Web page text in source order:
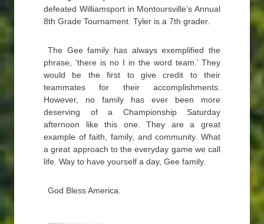
defeated Williamsport in Montoursville’s Annual
8th Grade Tournament. Tyler is a 7th grader.
The Gee family has always exemplified the
phrase, ‘there is no I in the word team.’ They
would be the first to give credit to their
teammates for their accomplishments.
However, no family has ever been more
deserving of a Championship Saturday
afternoon like this one. They are a great
example of faith, family, and community. What
a great approach to the everyday game we call
life. Way to have yourself a day, Gee family.
God Bless America.